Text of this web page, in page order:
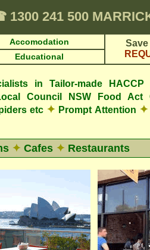
1300 241 500
Accomodation
Educational
in Tailor-made HACCP
Council NSW Food Act
etc ✦ Prompt Attention ✦
✦ Cafes ✦ Restaurants